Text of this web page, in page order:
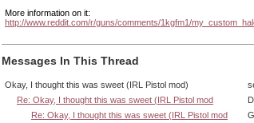
More information on it:
http://www.reddit.com/r/guns/comments/1kgfm1/
Messages In This Thread
Okay, I thought this was sweet (IRL Pistol mod)
Re: Okay, I thought this was sweet (IRL Pistol mod
Re: Okay, I thought this was sweet (IRL Pistol mod